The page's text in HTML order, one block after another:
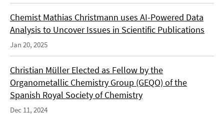
Chemist Mathias Christmann uses AI-Powered Data
Analysis to Uncover Issues in Scientific Publications
Jan 20, 2025
Christian Müller Elected as Fellow by the
Organometallic Chemistry Group (GEQO) of the
Spanish Royal Society of Chemistry
Dec 11, 2024